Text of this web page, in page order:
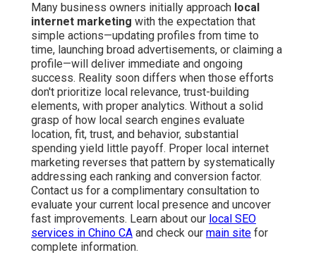
Many business owners initially approach local
internet marketing with the expectation that
simple actions—updating profiles from time to
time, launching broad advertisements, or claiming a
profile—will deliver immediate and ongoing
success. Reality soon differs when those efforts
don't prioritize local relevance, trust-building
elements, with proper analytics. Without a solid
grasp of how local search engines evaluate
location, fit, trust, and behavior, substantial
spending yield little payoff. Proper local internet
marketing reverses that pattern by systematically
addressing each ranking and conversion factor.
Contact us for a complimentary consultation to
evaluate your current local presence and uncover
fast improvements. Learn about our local SEO
services in Chino CA and check our main site for
complete information.